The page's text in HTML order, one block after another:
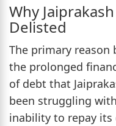
Why
Delisted
The primary
the prolonged
of debt that
been struggling
inability to repay its